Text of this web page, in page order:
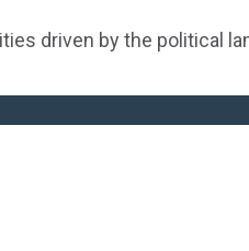
driven by the political